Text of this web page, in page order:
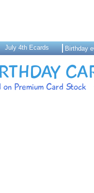
July 4th Ecards Birthday
Premium Card Stock